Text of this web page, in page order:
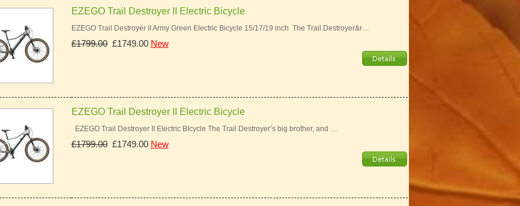
EZEGO Trail Destroyer II Electric Bicycle
EZEGO Trail Destroyer II Army Green Electric Bicycle 15/17/19 inch The Trail Destroyer&r…
£1799.00£1749.00 New
EZEGO Trail Destroyer II Electric Bicycle
EZEGO Trail Destroyer II Electric BIcycle The Trail Destroyer’s big brother, and …
£1799.00£1749.00 New